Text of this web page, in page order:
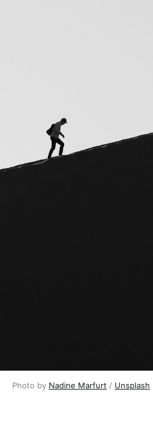
Photo by Nadine Marfurt / Unsplash